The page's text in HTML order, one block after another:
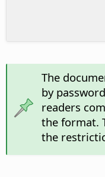
The
by
readers
the format.
the